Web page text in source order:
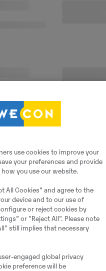
use cookies to improve your
your preferences and provide
you use our website.
All Cookies” and agree to the
device and to our use of
or reject cookies by
or "Reject All". Please note
still implies that necessary
engaged global privacy
preference will be